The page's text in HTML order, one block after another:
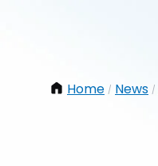
Home / News /